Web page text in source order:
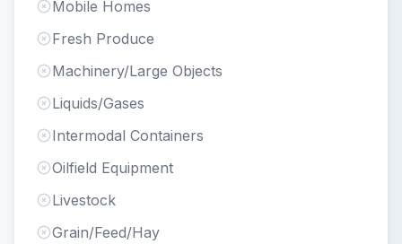
Mobile Homes
Fresh Produce
Machinery/Large Objects
Liquids/Gases
Intermodal Containers
Oilfield Equipment
Livestock
Grain/Feed/Hay